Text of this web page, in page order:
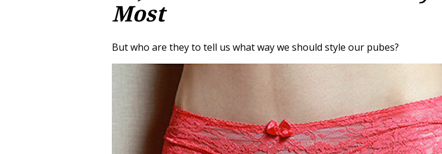
Most
But who are they to tell us what way we should style our pubes?